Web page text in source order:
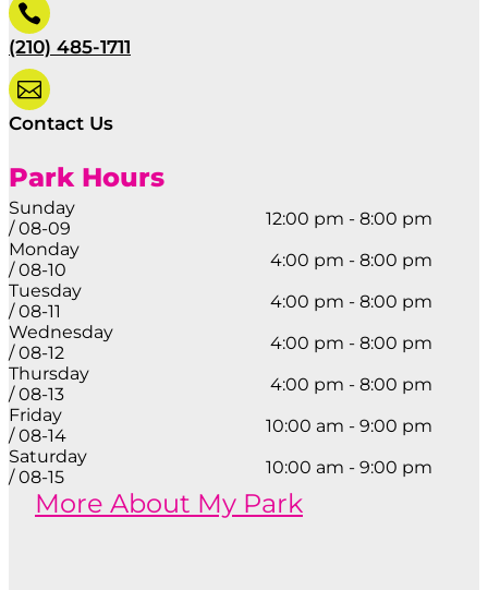

(210) 485-1711

Contact Us
Park Hours
Sunday
/ 08-09
12:00 pm - 8:00 pm
Monday
/ 08-10
4:00 pm - 8:00 pm
Tuesday
/ 08-11
4:00 pm - 8:00 pm
Wednesday
/ 08-12
4:00 pm - 8:00 pm
Thursday
/ 08-13
4:00 pm - 8:00 pm
Friday
/ 08-14
10:00 am - 9:00 pm
Saturday
/ 08-15
10:00 am - 9:00 pm
More About My Park